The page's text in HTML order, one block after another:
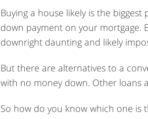
Buying a house likely is the
down payment on your mortgage.
downright daunting and likely
But there are alternatives to a
with no money down. Other loans
So how do you know which one is